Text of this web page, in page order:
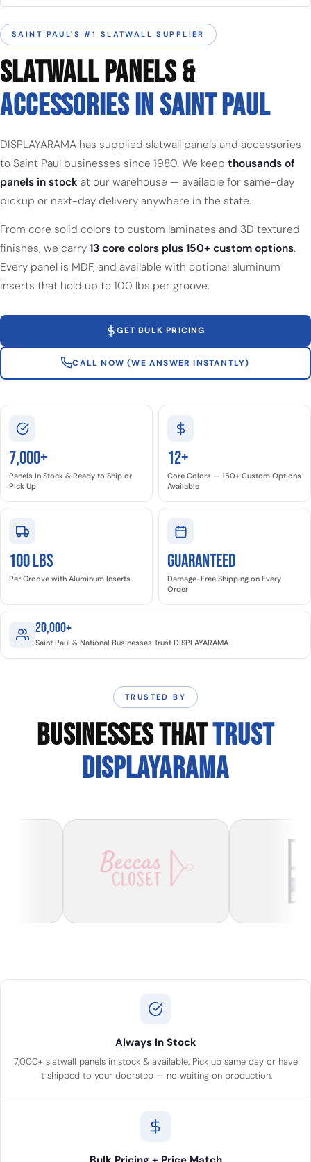
SAINT PAUL'S #1 SLATWALL SUPPLIER
SLATWALL PANELS &
ACCESSORIES IN SAINT PAUL
DISPLAYARAMA has supplied slatwall panels and accessories
to Saint Paul businesses since 1980. We keep thousands of
panels in stock at our warehouse — available for same-day
pickup or next-day delivery anywhere in the state.
From core solid colors to custom laminates and 3D textured
finishes, we carry 13 core colors plus 150+ custom options.
Every panel is MDF, and available with optional aluminum
inserts that hold up to 100 lbs per groove.
GET BULK PRICING
CALL NOW (WE ANSWER INSTANTLY)
7,000+
Panels In Stock & Ready to Ship or
Pick Up
12+
Core Colors — 150+ Custom Options
Available
100 LBS
Per Groove with Aluminum Inserts
GUARANTEED
Damage-Free Shipping on Every
Order
20,000+
Saint Paul & National Businesses Trust DISPLAYARAMA
TRUSTED BY
BUSINESSES THATTRUST
DISPLAYARAMA
Always In Stock
7,000+ slatwall panels in stock & available. Pick up same day or have
it shipped to your doorstep — no waiting on production.